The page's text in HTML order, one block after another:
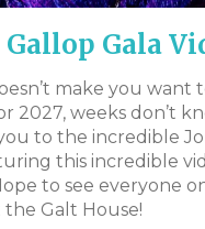
Gallop Gala
make you want
2027, weeks don’t
to the incredible
this incredible
to see everyone
the Galt House!